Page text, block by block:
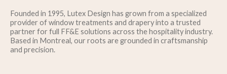
Founded in 1995, Lutex Design has grown from a specialized
provider of window treatments and drapery into a trusted
partner for full FF&E solutions across the hospitality industry.
Based in Montreal, our roots are grounded in craftsmanship
and precision.​